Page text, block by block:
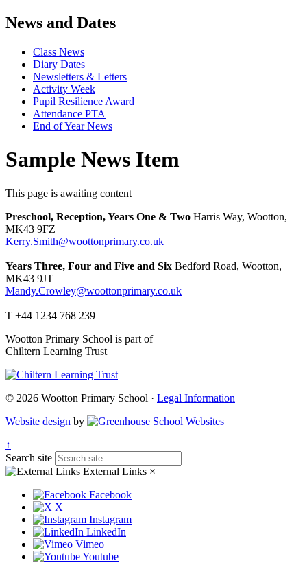
News and Dates
Class News
Diary Dates
Newsletters & Letters
Activity Week
Pupil Resilience Award
Attendance PTA
End of Year News
Sample News Item
This page is awaiting content
Preschool, Reception, Years One & Two Harris Way, Wootton,
MK43 9FZ
Kerry.Smith@woottonprimary.co.uk
Years Three, Four and Five and Six Bedford Road, Wootton,
MK43 9JT
Mandy.Crowley@woottonprimary.co.uk
T +44 1234 768 239
Wootton Primary School is part of
Chiltern Learning Trust
© 2026 Wootton Primary School · Legal Information
Website design by
↑
Search site
External Links ×
Facebook
X
Instagram
LinkedIn
Vimeo
Youtube